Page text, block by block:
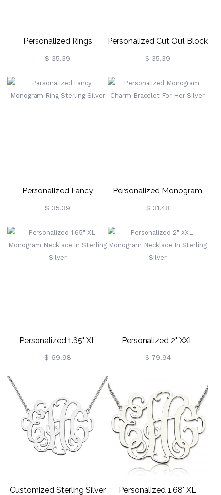
Personalized Rings
Monogram Initial Sterling
$ 35.39
Personalized Cut Out Block
Monogram Ring Sterling
$ 35.39
Personalized Fancy
Monogram Ring Sterling
$ 35.39
Personalized Monogram
Charm Bracelet For Her
$ 31.48
Personalized 1.65" XL
Monogram Necklace In
$ 69.98
Personalized 2" XXL
Monogram Necklace In
$ 79.94
Customized Sterling Silver
Personalized 1.68" XL